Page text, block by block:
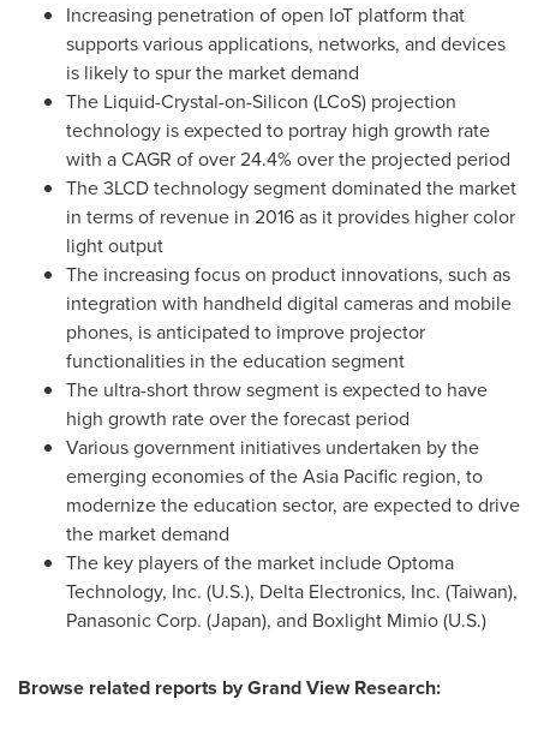
Increasing penetration of open IoT platform that
supports various applications, networks, and devices
is likely to spur the market demand
The Liquid-Crystal-on-Silicon (LCoS) projection
technology is expected to portray high growth rate
with a CAGR of over 24.4% over the projected period
The 3LCD technology segment dominated the market
in terms of revenue in 2016 as it provides higher color
light output
The increasing focus on product innovations, such as
integration with handheld digital cameras and mobile
phones, is anticipated to improve projector
functionalities in the education segment
The ultra-short throw segment is expected to have
high growth rate over the forecast period
Various government initiatives undertaken by the
emerging economies of theAsia Pacific region, to
modernize the education sector, are expected to drive
the market demand
The key players of the market include Optoma
Technology, Inc. (U.S.), Delta Electronics, Inc. (Taiwan),
Panasonic Corp. (Japan), and Boxlight Mimio (U.S.)
Browse related reports by Grand View Research: